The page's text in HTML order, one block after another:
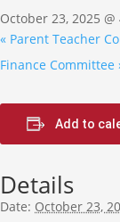
October 23, 2025
« Parent Teacher
Finance Committee
Add to
Details
Date: October 23,